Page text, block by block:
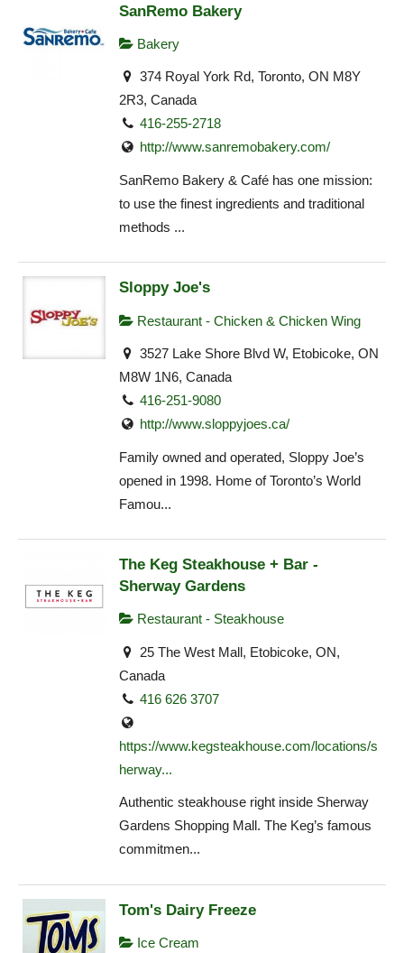
SanRemo Bakery
Bakery
374 Royal York Rd, Toronto, ON M8Y
2R3, Canada
416-255-2718
http://www.sanremobakery.com/
SanRemo Bakery & Café has one mission:
to use the finest ingredients and traditional
methods ...
Sloppy Joe's
Restaurant - Chicken & Chicken Wing
3527 Lake Shore Blvd W, Etobicoke, ON
M8W 1N6, Canada
416-251-9080
http://www.sloppyjoes.ca/
Family owned and operated, Sloppy Joe’s
opened in 1998. Home of Toronto’s World
Famou...
The Keg Steakhouse + Bar -
Sherway Gardens
Restaurant - Steakhouse
25 The West Mall, Etobicoke, ON,
Canada
416 626 3707
https://www.kegsteakhouse.com/locations/s
herway...
Authentic steakhouse right inside Sherway
Gardens Shopping Mall. The Keg’s famous
commitmen...
Tom's Dairy Freeze
Ice Cream